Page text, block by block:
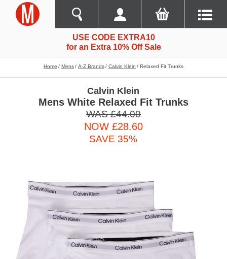
USE CODE EXTRA10
for an Extra 10% Off Sale
Home Mens A-Z Brands Calvin Klein Relaxed Fit Trunks
Calvin Klein
Mens White Relaxed Fit Trunks
WAS £44.00
NOW £28.60
SAVE 35%